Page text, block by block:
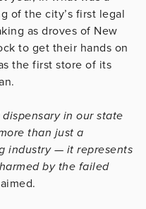
of the city’s first legal
as droves of New
to get their hands on
the first store of its
in our state
than just a
industry — it represents
by the failed